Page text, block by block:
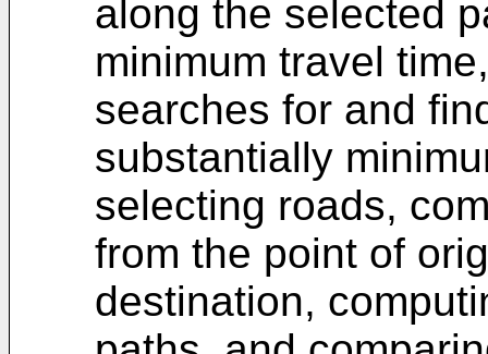
along the selected
minimum travel
searches for and
substantially
selecting roads,
from the point of
destination,